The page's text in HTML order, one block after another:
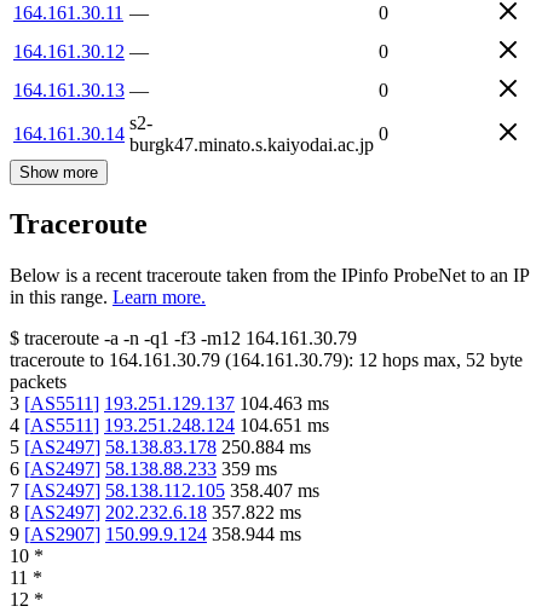
164.161.30.11 —
0
164.161.30.12 —
0
164.161.30.13 — 0
164.161.30.14
s2-
burgk47.minato.s.kaiyodai.ac.jp
0
Show more
Traceroute
Below is a recent traceroute taken from the IPinfo ProbeNet to an IP
in this range. Learn more.
$ traceroute -a -n -q1 -f3 -m12 164.161.30.79
traceroute to 164.161.30.79 (164.161.30.79): 12 hops max, 52 byte
packets
3 [AS5511] 193.251.129.137 104.463 ms
4 [AS5511] 193.251.248.124 104.651 ms
5 [AS2497] 58.138.83.178 250.884 ms
6 [AS2497] 58.138.88.233 359 ms
7 [AS2497] 58.138.112.105 358.407 ms
8 [AS2497] 202.232.6.18 357.822 ms
9 [AS2907] 150.99.9.124 358.944 ms
10 *
11 *
12 *